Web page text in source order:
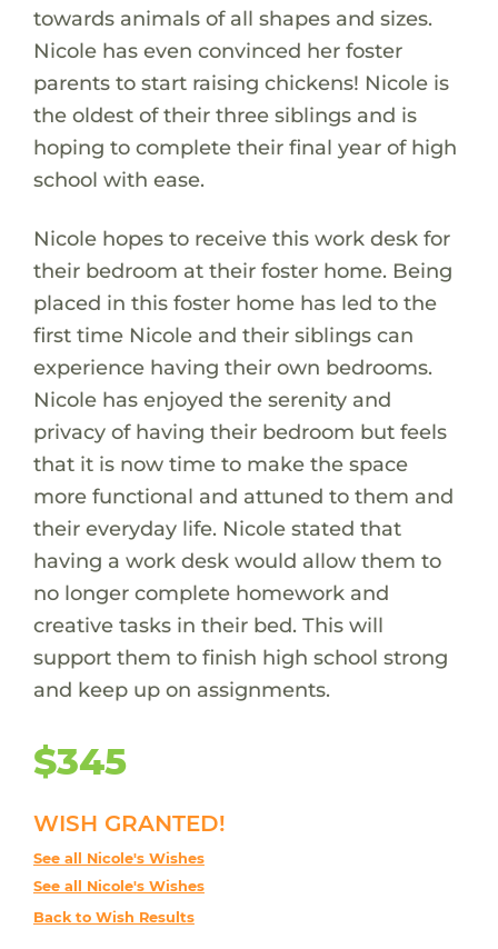
towards animals of all shapes and sizes.
Nicole has even convinced her foster
parents to start raising chickens! Nicole is
the oldest of their three siblings and is
hoping to complete their final year of high
school with ease.
Nicole hopes to receive this work desk for
their bedroom at their foster home. Being
placed in this foster home has led to the
first time Nicole and their siblings can
experience having their own bedrooms.
Nicole has enjoyed the serenity and
privacy of having their bedroom but feels
that it is now time to make the space
more functional and attuned to them and
their everyday life. Nicole stated that
having a work desk would allow them to
no longer complete homework and
creative tasks in their bed. This will
support them to finish high school strong
and keep up on assignments.
$345
WISH GRANTED!
See all Nicole's Wishes
See all Nicole's Wishes
Back to Wish Results